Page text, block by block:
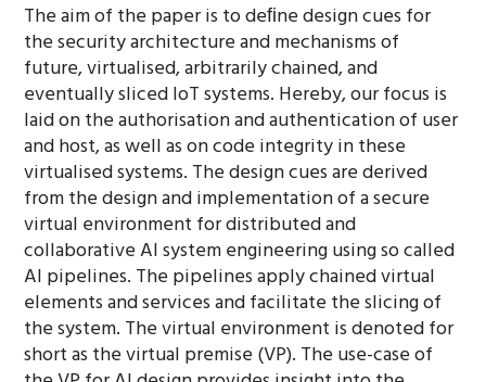
The aim of the paper is to deﬁne design cues for
the security architecture and mechanisms of
future, virtualised, arbitrarily chained, and
eventually sliced IoT systems. Hereby, our focus is
laid on the authorisation and authentication of user
and host, as well as on code integrity in these
virtualised systems. The design cues are derived
from the design and implementation of a secure
virtual environment for distributed and
collaborative AI system engineering using so called
AI pipelines. The pipelines apply chained virtual
elements and services and facilitate the slicing of
the system. The virtual environment is denoted for
short as the virtual premise (VP). The use-case of